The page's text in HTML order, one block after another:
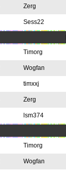
Zerg
Sess22
Timorg
Wogfan
timxxj
Zerg
lsm374
Timorg
Wogfan